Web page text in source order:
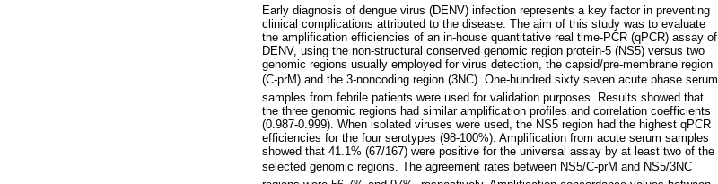
Early diagnosis of dengue virus (DENV) infection represents a key factor in preventing
clinical complications attributed to the disease. The aim of this study was to evaluate
the amplification efficiencies of an in-house quantitative real time-PCR (qPCR) assay of
DENV, using the non-structural conserved genomic region protein-5 (NS5) versus two
genomic regions usually employed for virus detection, the capsid/pre-membrane region
(C-prM) and the 3-noncoding region (3NC). One-hundred sixty seven acute phase serum
samples from febrile patients were used for validation purposes. Results showed that
the three genomic regions had similar amplification profiles and correlation coefficients
(0.987-0.999). When isolated viruses were used, the NS5 region had the highest qPCR
efficiencies for the four serotypes (98-100%). Amplification from acute serum samples
showed that 41.1% (67/167) were positive for the universal assay by at least two of the
selected genomic regions. The agreement rates between NS5/C-prM and NS5/3NC